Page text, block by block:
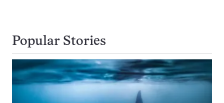
Popular Stories